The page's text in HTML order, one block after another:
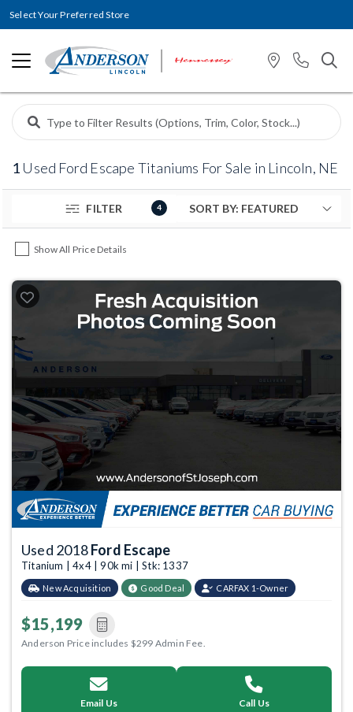
Select Your Preferred Store
1 Used Ford Escape Titaniums For Sale in Lincoln, NE
FILTER 4
Show All Price Details
Used 2018Ford Escape
Titanium | 4x4 | 90k mi | Stk: 1337
New Acquisition Good Deal CARFAX 1-Owner
$15,199
Anderson Price includes $299 Admin Fee.
Email Us Call Us